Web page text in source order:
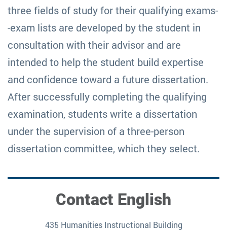
three fields of study for their qualifying exams-
-exam lists are developed by the student in
consultation with their advisor and are
intended to help the student build expertise
and confidence toward a future dissertation.
After successfully completing the qualifying
examination, students write a dissertation
under the supervision of a three-person
dissertation committee, which they select.
Contact English
435 Humanities Instructional Building